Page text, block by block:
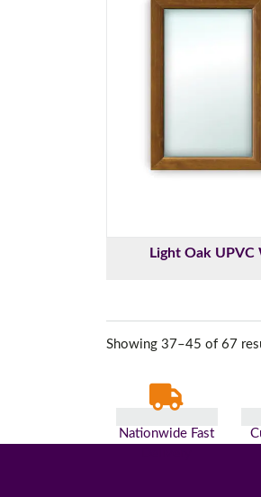
Light Oak
Showing 37–45 of 67
Nationwide Fast